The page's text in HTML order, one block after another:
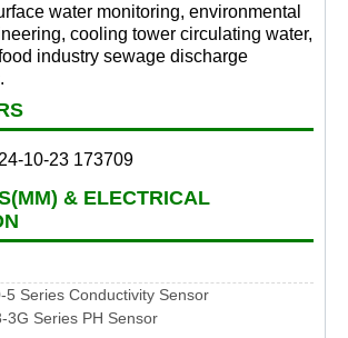
water monitoring, environmental
cooling tower circulating water,
industry sewage discharge
& ELECTRICAL
5 Series Conductivity Sensor
3G Series PH Sensor